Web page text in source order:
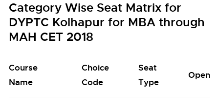
Category Wise Seat Matrix for
DYPTC Kolhapur for MBA through
MAH CET 2018
Course
Name
Choice
Code
Seat
Type
Open